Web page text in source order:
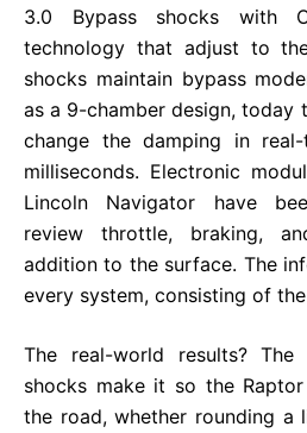
3.0 Bypass shocks with
technology that adjust to
shocks maintain bypass
as a 9-chamber design, today
change the damping in
milliseconds. Electronic
Lincoln Navigator have
review throttle, braking,
addition to the surface. The
every system, consisting of
The real-world results? The
shocks make it so the
the road, whether rounding a